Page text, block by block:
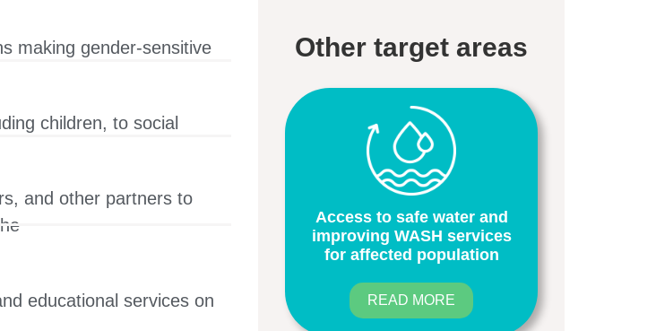
making gender-sensitive
children, to social
and other partners to
educational services on
Other target areas
Access to safe water and
improving WASH services
for affected population
READ MORE